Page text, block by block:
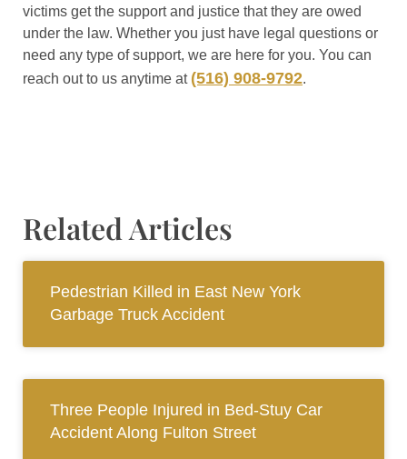
victims get the support and justice that they are owed
under the law. Whether you just have legal questions or
need any type of support, we are here for you. You can
reach out to us anytime at (516) 908-9792.
Related Articles
Pedestrian Killed in East New York
Garbage Truck Accident
Three People Injured in Bed-Stuy Car
Accident Along Fulton Street